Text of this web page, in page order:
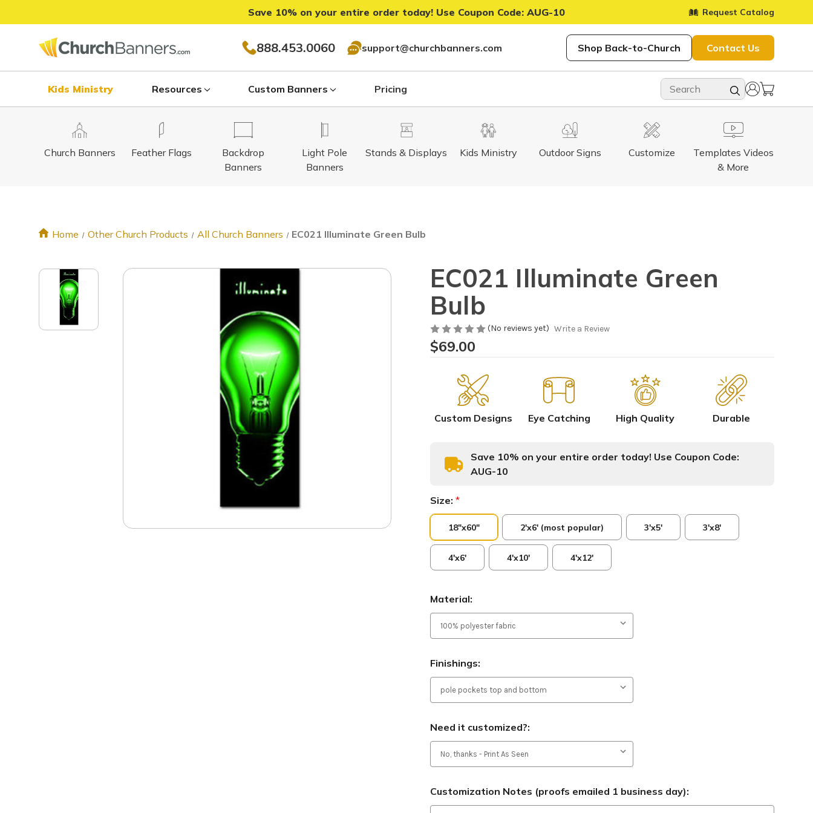
Save 10% on your entire order today! Use Coupon Code: AUG-10 Request Catalog
888.453.0060 support@churchbanners.com Shop Back-to-Church Contact Us
Kids Ministry Resources Custom Banners Pricing
Church Banners Kids Ministry
Feather Flags
Light Pole
Banners
Backdrop
Banners
Stands & Displays Customize
Outdoor Signs
Templates Videos
& More
Home Other Church Products All Church Banners EC021 Illuminate Green Bulb
EC021 Illuminate Green
Bulb
(No reviews yet) Write a Review
$69.00
Custom Designs Eye Catching High Quality Durable
Save 10% on your entire order today! Use Coupon Code:
AUG-10
Size: *
18"x60" 2'x6' (most popular) 3'x5' 3'x8'
4'x6' 4'x10' 4'x12'
Material:
Finishings:
Need it customized?:
Customization Notes (proofs emailed 1 business day):